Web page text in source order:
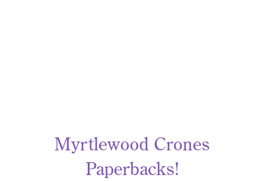
Myrtlewood Crones
Paperbacks!